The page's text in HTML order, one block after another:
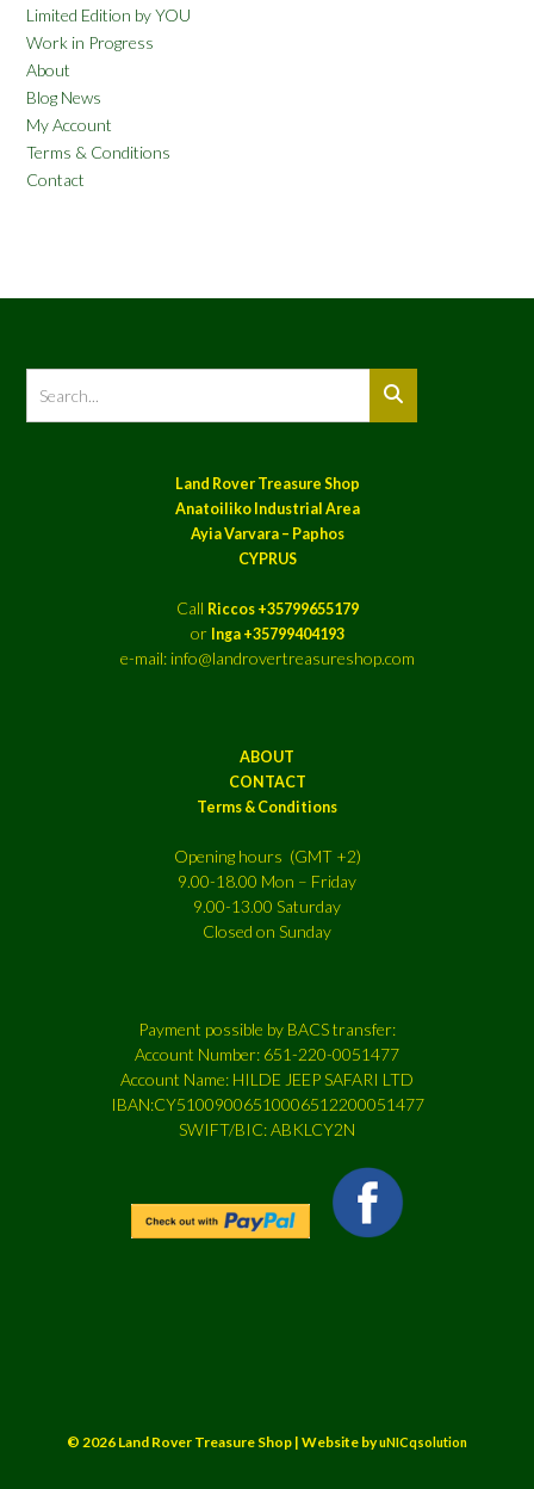
Limited Edition by YOU
Work in Progress
About
Blog News
My Account
Terms & Conditions
Contact
Land Rover Treasure Shop
Anatoiliko Industrial Area
Ayia Varvara – Paphos
CYPRUS
Call Riccos +35799655179
or Inga +35799404193
e-mail: info@landrovertreasureshop.com
ABOUT
CONTACT
Terms & Conditions
Opening hours (GMT +2)
9.00-18.00 Mon – Friday
9.00-13.00 Saturday
Closed on Sunday
Payment possible by BACS transfer:
Account Number: 651-220-0051477
Account Name: HILDE JEEP SAFARI LTD
IBAN:CY51009006510006512200051477
SWIFT/BIC: ABKLCY2N
© 2026 Land Rover Treasure Shop | Website byuNICqsolution